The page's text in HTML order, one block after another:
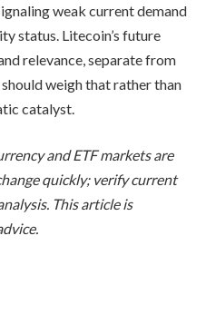
weak current demand
status. Litecoin’s future
relevance, separate from
weigh that rather than
catalyst.
and ETF markets are
quickly; verify current
This article is